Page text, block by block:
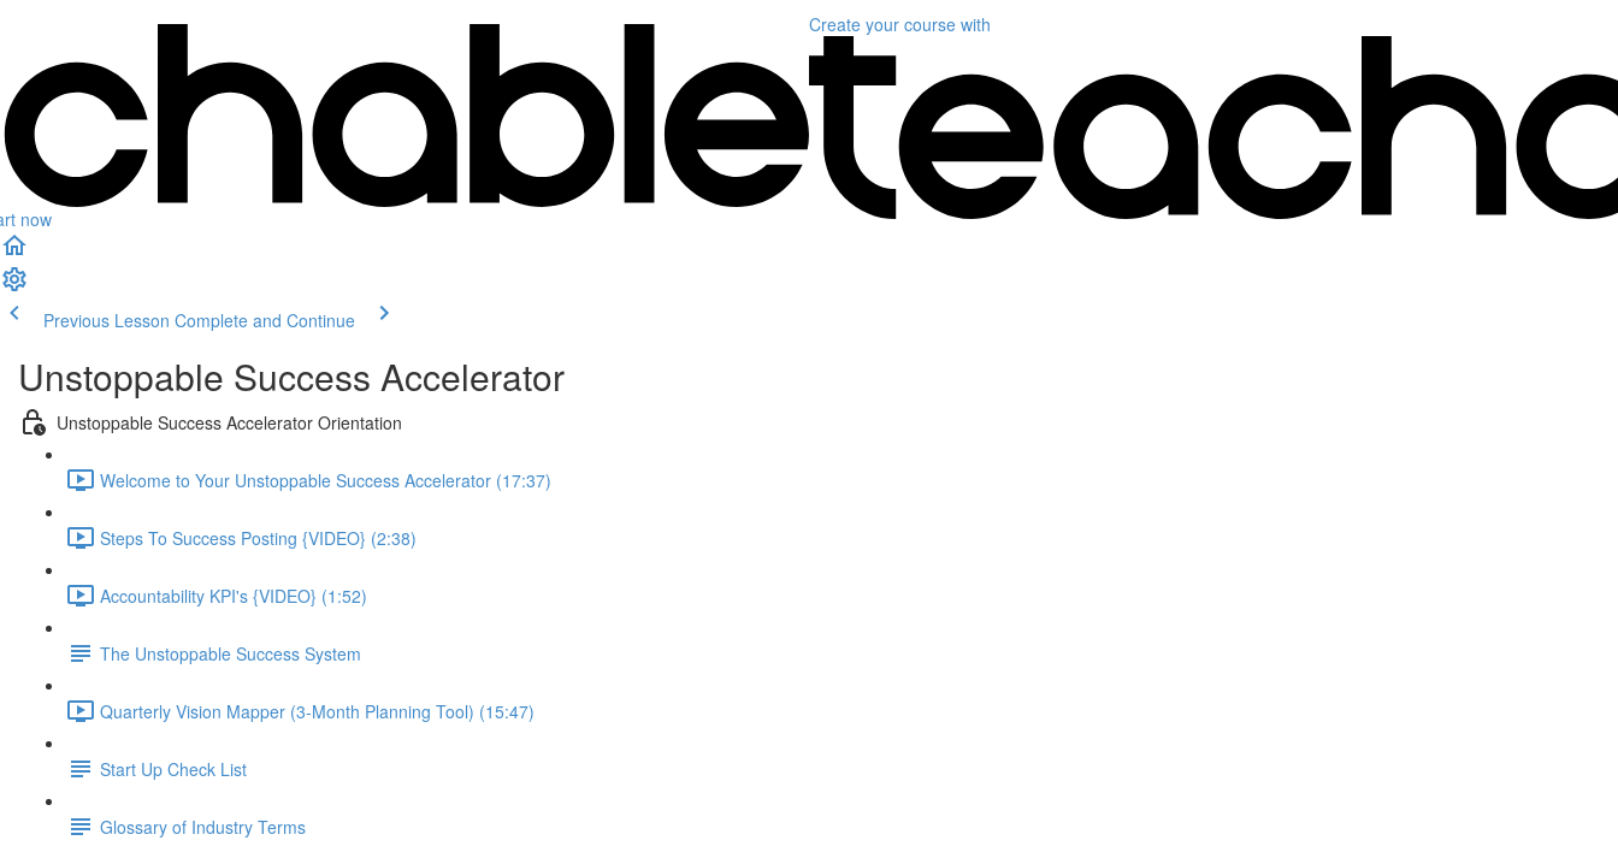
now
Create your course with
Previous Lesson Complete and Continue
Unstoppable Success Accelerator
Unstoppable Success Accelerator Orientation
Welcome to Your Unstoppable Success Accelerator (17:37)
Steps To Success Posting {VIDEO} (2:38)
Accountability KPI's {VIDEO} (1:52)
The Unstoppable Success System
Quarterly Vision Mapper (3-Month Planning Tool) (15:47)
Start Up Check List
Glossary of Industry Terms